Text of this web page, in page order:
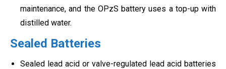
maintenance, and the OPzS battery uses a top-up with
distilled water.
Sealed Batteries
Sealed lead acid or valve-regulated lead acid batteries